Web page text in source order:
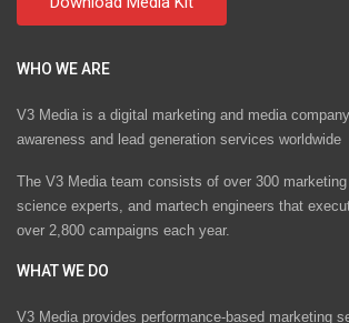
WHO WE ARE
V3 Media is a digital marketing and media
awareness and lead generation services worldwide
The V3 Media team consists of over 300
science experts, and martech engineers that
over 2,800 campaigns each year.
WHAT WE DO
V3 Media provides performance-based marketing